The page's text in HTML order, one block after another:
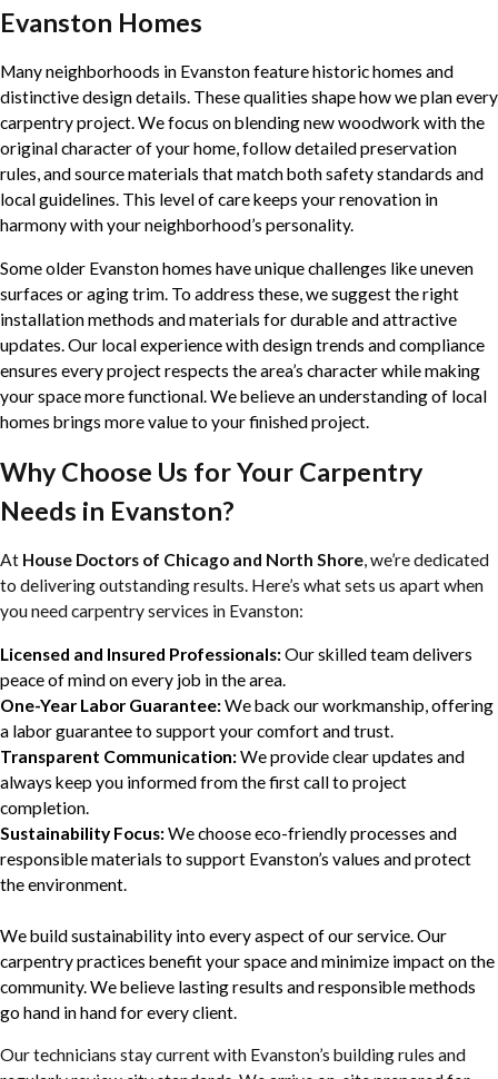
Evanston Homes
Many neighborhoods in Evanston feature historic homes and
distinctive design details. These qualities shape how we plan every
carpentry project. We focus on blending new woodwork with the
original character of your home, follow detailed preservation
rules, and source materials that match both safety standards and
local guidelines. This level of care keeps your renovation in
harmony with your neighborhood’s personality.
Some older Evanston homes have unique challenges like uneven
surfaces or aging trim. To address these, we suggest the right
installation methods and materials for durable and attractive
updates. Our local experience with design trends and compliance
ensures every project respects the area’s character while making
your space more functional. We believe an understanding of local
homes brings more value to your finished project.
Why Choose Us for Your Carpentry
Needs in Evanston?
At House Doctors of Chicago and North Shore, we’re dedicated
to delivering outstanding results. Here’s what sets us apart when
you need carpentry services in Evanston:
Licensed and Insured Professionals:Our skilled team delivers
peace of mind on every job in the area.
One-Year Labor Guarantee:We back our workmanship, offering
a labor guarantee to support your comfort and trust.
Transparent Communication:We provide clear updates and
always keep you informed from the first call to project
completion.
Sustainability Focus:We choose eco-friendly processes and
responsible materials to support Evanston’s values and protect
the environment.
We build sustainability into every aspect of our service. Our
carpentry practices benefit your space and minimize impact on the
community. We believe lasting results and responsible methods
go hand in hand for every client.
Our technicians stay current with Evanston’s building rules and